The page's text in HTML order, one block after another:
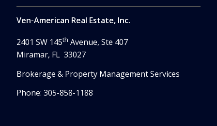
Ven-American Real Estate, Inc.
2401 SW 145th Avenue, Ste 407
Miramar, FL 33027
Brokerage & Property Management Services
Phone: 305-858-1188